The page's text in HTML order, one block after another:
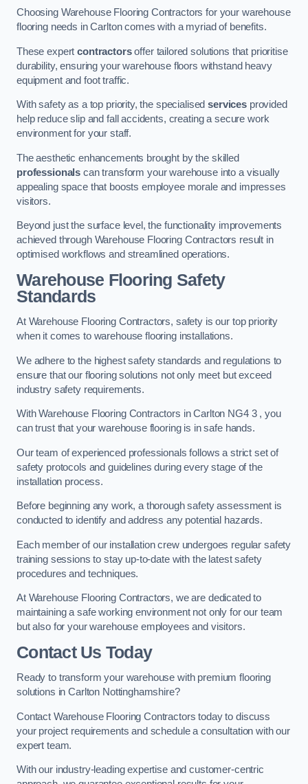
Choosing Warehouse Flooring Contractors for your warehouse
flooring needs in Carlton comes with a myriad of benefits.
These expertcontractorsoffer tailored solutions that prioritise
durability, ensuring your warehouse floors withstand heavy
equipment and foot traffic.
With safety as a top priority, the specialisedservices provided
help reduce slip and fall accidents, creating a secure work
environment for your staff.
The aesthetic enhancements brought by the skilled
professionals can transform your warehouse into a visually
appealing space that boosts employee morale and impresses
visitors.
Beyond just the surface level, the functionality improvements
achieved through Warehouse Flooring Contractors result in
optimised workflows and streamlined operations.
Warehouse Flooring Safety
Standards
At Warehouse Flooring Contractors, safety is our top priority
when it comes to warehouse flooring installations.
We adhere to the highest safety standards and regulations to
ensure that our flooring solutions not only meet but exceed
industry safety requirements.
With Warehouse Flooring Contractors in Carlton NG4 3 , you
can trust that your warehouse flooring is in safe hands.
Our team of experienced professionals follows a strict set of
safety protocols and guidelines during every stage of the
installation process.
Before beginning any work, a thorough safety assessment is
conducted to identify and address any potential hazards.
Each member of our installation crew undergoes regular safety
training sessions to stay up-to-date with the latest safety
procedures and techniques.
At Warehouse Flooring Contractors, we are dedicated to
maintaining a safe working environment not only for our team
but also for your warehouse employees and visitors.
Contact Us Today
Ready to transform your warehouse with premium flooring
solutions in Carlton Nottinghamshire?
Contact Warehouse Flooring Contractors today to discuss
your project requirements and schedule a consultation with our
expert team.
With our industry-leading expertise and customer-centric